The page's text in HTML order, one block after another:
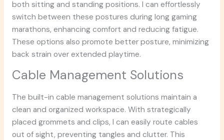
both sitting and standing positions. I can effortlessly
switch between these postures during long gaming
marathons, enhancing comfort and reducing fatigue.
These options also promote better posture, minimizing
back strain over extended playtime.
Cable Management Solutions
The built-in cable management solutions maintain a
clean and organized workspace. With strategically
placed grommets and clips, I can easily route cables
out of sight, preventing tangles and clutter. This